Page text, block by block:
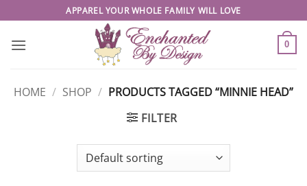
to
content
APPAREL YOUR WHOLE FAMILY WILL LOVE
0
HOME / SHOP / PRODUCTS TAGGED “MINNIE HEAD”
FILTER